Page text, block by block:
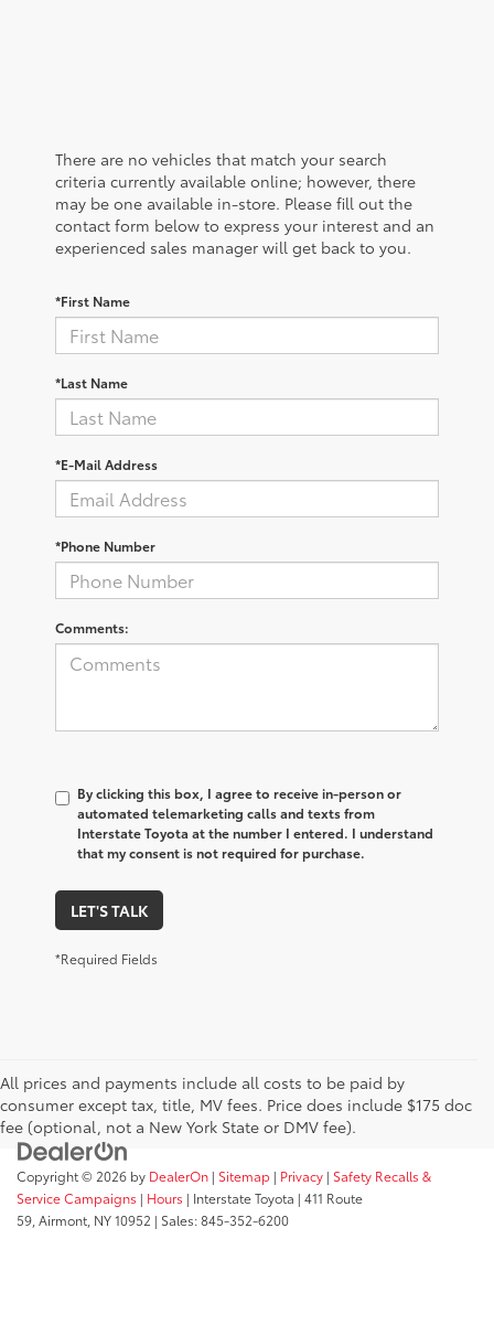
There are no vehicles that match your search
criteria currently available online; however, there
may be one available in-store. Please fill out the
contact form below to express your interest and an
experienced sales manager will get back to you.
*First Name
*Last Name
*E-Mail Address
*Phone Number
Comments:
By clicking this box, I agree to receive in-person or
automated telemarketing calls and texts from
Interstate Toyota at the number I entered. I understand
that my consent is not required for purchase.
LET'S TALK
*Required Fields
All prices and payments include all costs to be paid by
consumer except tax, title, MV fees. Price does include $175 doc
fee (optional, not a New York State or DMV fee).
Copyright © 2026 by DealerOn | Sitemap | Privacy | Safety Recalls &
Service Campaigns | Hours | Interstate Toyota | 411 Route
59, Airmont, NY10952 | Sales:845-352-6200